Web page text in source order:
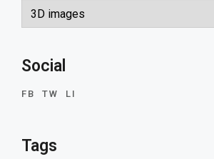
Categories
Social
FB TW LI
Tags